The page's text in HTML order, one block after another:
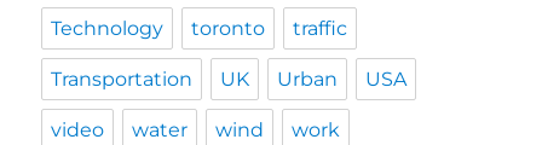
Technology toronto traffic
Transportation UK Urban USA
video water wind work